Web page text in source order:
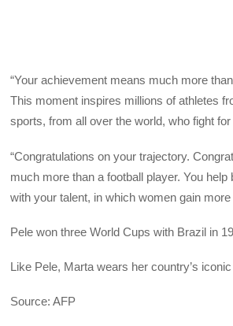
“Your achievement means much more
This moment inspires millions of athletes
sports, from all over the world, who fight
“Congratulations on your trajectory.
much more than a football player. You help
with your talent, in which women gain more
Pele won three World Cups with Brazil in
Like Pele, Marta wears her country’s
Source: AFP